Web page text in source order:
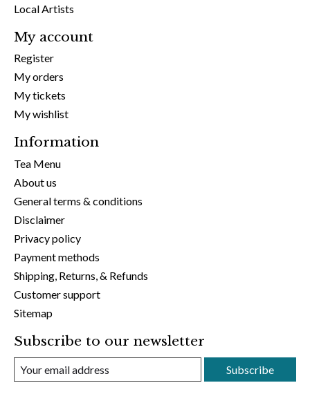
Local Artists
My account
Register
My orders
My tickets
My wishlist
Information
Tea Menu
About us
General terms & conditions
Disclaimer
Privacy policy
Payment methods
Shipping, Returns, & Refunds
Customer support
Sitemap
Subscribe to our newsletter
Subscribe